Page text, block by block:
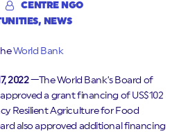
CENTRE NGO
, NEWS
World Bank
2022—The World Bank’s Board of
a grant financing of US$102
Resilient Agriculture for Food
also approved additional financing